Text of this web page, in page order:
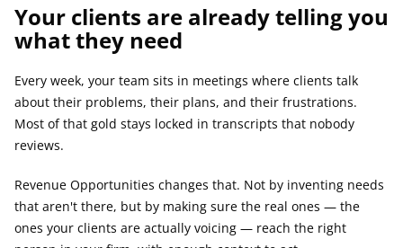
Your clients are already telling you
what they need
Every week, your team sits in meetings where clients talk
about their problems, their plans, and their frustrations.
Most of that gold stays locked in transcripts that nobody
reviews.
Revenue Opportunities changes that. Not by inventing needs
that aren't there, but by making sure the real ones — the
ones your clients are actually voicing — reach the right